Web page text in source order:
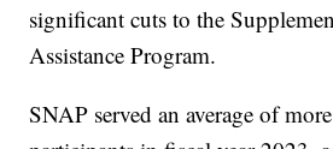
significant cuts to the
Assistance Program.
SNAP served an average of